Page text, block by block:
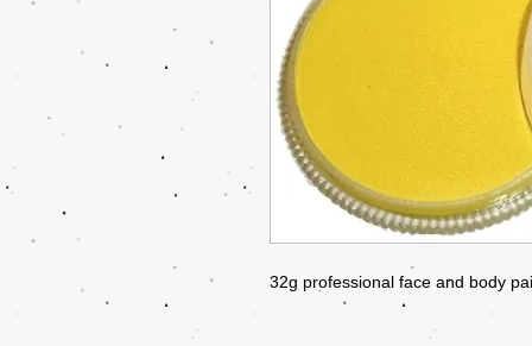
32g professional face and body